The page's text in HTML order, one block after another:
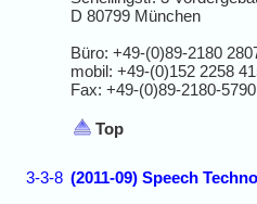
D 80799 München
Büro: +49-(0)89-2180
mobil: +49-(0)152 2258
Fax: +49-(0)89-2180-5790
Top
3-3-8 (2011-09) Speech